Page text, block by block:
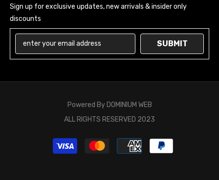
Sign up for exclusive updates, new arrivals & insider only
discounts
SUBMIT
Powered By DOMINIUM WEB
ALL RIGHTS RESERVED 2023
Payment
methods